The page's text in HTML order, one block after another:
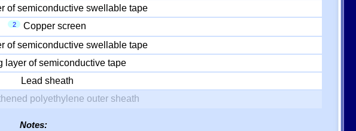
of semiconductive swellable tape
2
Copper screen
of semiconductive swellable tape
layer of semiconductive tape
Lead sheath
polyethylene outer sheath
Notes: